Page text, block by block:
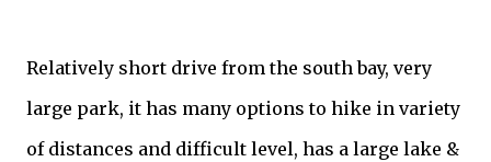
Relatively short drive from the south bay, very
large park, it has many options to hike in variety
of distances and difficult level, has a large lake &